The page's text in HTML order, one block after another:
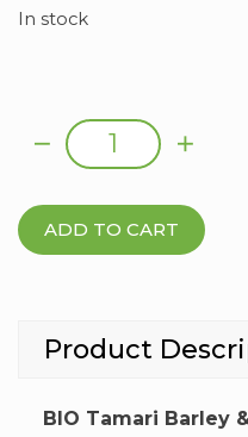
In stock
ADD TO CART
Product
BIO Tamari Barley